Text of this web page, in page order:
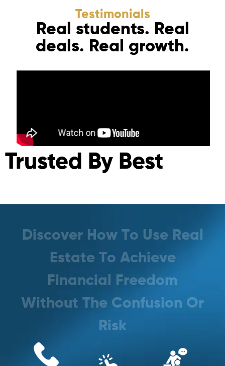
Testimonials
Real students. Real
deals. Real growth.
Trusted By Best
Discover H ow To Use Rea
Estate To Ac hieve
Financia Freed om
Wit hout T he Confusion Or
Ris k